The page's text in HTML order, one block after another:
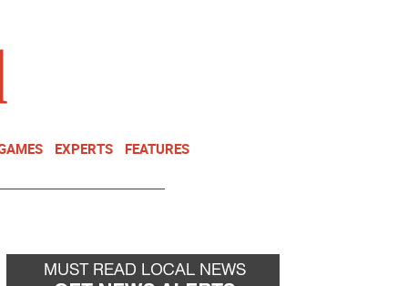
EXPERTS FEATURES